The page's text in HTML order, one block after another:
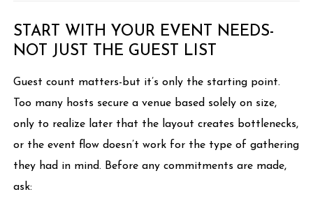
START WITH YOUR EVENT NEEDS-
NOT JUST THE GUEST LIST
Guest count matters-but it’s only the starting point.
Too many hosts secure a venue based solely on size,
only to realize later that the layout creates bottlenecks,
or the event flow doesn’t work for the type of gathering
they had in mind. Before any commitments are made,
ask: